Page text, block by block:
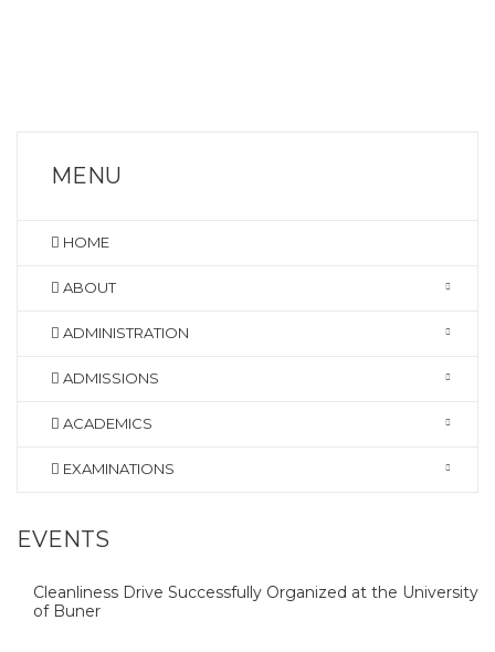
MENU
HOME
ABOUT
ADMINISTRATION
ADMISSIONS
ACADEMICS
EXAMINATIONS
EVENTS
Cleanliness Drive Successfully Organized at the University
of Buner